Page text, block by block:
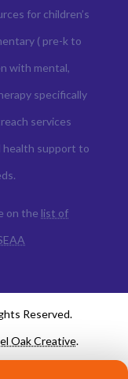
for children’s
( pre-k to
with mental,
specifically
services
health support to
on the list of
Reserved.
Oak Creative.